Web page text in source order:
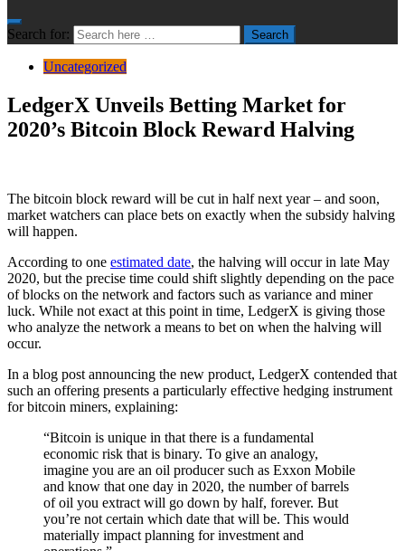
Search for: Search
Uncategorized
LedgerX Unveils Betting Market for
2020’s Bitcoin Block Reward Halving
The bitcoin block reward will be cut in half next year – and soon,
market watchers can place bets on exactly when the subsidy halving
will happen.
According to one estimated date, the halving will occur in late May
2020, but the precise time could shift slightly depending on the pace
of blocks on the network and factors such as variance and miner
luck. While not exact at this point in time, LedgerX is giving those
who analyze the network a means to bet on when the halving will
occur.
In a blog post announcing the new product, LedgerX contended that
such an offering presents a particularly effective hedging instrument
for bitcoin miners, explaining:
“Bitcoin is unique in that there is a fundamental
economic risk that is binary. To give an analogy,
imagine you are an oil producer such as Exxon Mobile
and know that one day in 2020, the number of barrels
of oil you extract will go down by half, forever. But
you’re not certain which date that will be. This would
materially impact planning for investment and